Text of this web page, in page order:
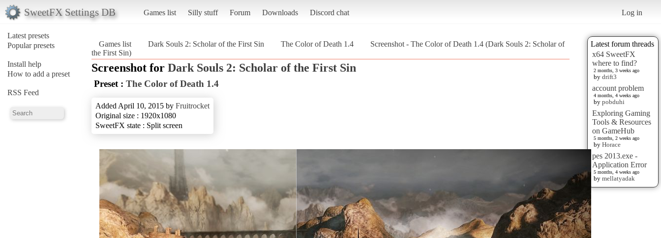
SweetFX Settings DB Games list Silly stuff Forum Downloads Discord chat Log in
Latest presets
Popular presets
Install help
How to add a preset
RSS Feed
Latest forum threads
x64 SweetFX
where to find?
2 months, 3 weeks ago
by drift3
account problem
4 months, 4 weeks ago
by pobduhi
Exploring Gaming
Tools & Resources
on GameHub
5 months, 2 weeks ago
by Horace
pes 2013.exe -
Application Error
5 months, 4 weeks ago
by mellatyadak
Games list Dark Souls 2: Scholar of the First Sin The Color of Death 1.4
Screenshot - The Color of Death 1.4 (Dark Souls 2: Scholar of
the First Sin)
Screenshot for Dark Souls 2: Scholar of the First Sin
Preset : The Color of Death 1.4
Added April 10, 2015 by Fruitrocket
Original size : 1920x1080
SweetFX state : Split screen